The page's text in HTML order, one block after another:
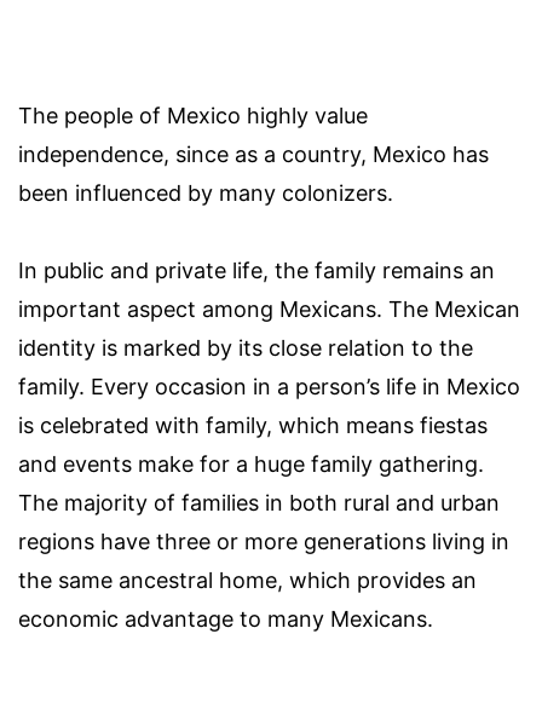
The people of Mexico highly value
independence, since as a country, Mexico has
been influenced by many colonizers.
In public and private life, the family remains an
important aspect among Mexicans. The Mexican
identity is marked by its close relation to the
family. Every occasion in a person’s life in Mexico
is celebrated with family, which means fiestas
and events make for a huge family gathering.
The majority of families in both rural and urban
regions have three or more generations living in
the same ancestral home, which provides an
economic advantage to many Mexicans.